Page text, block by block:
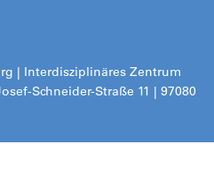
| Interdisziplinäres Zentrum
Schneider-Straße 11 | 97080